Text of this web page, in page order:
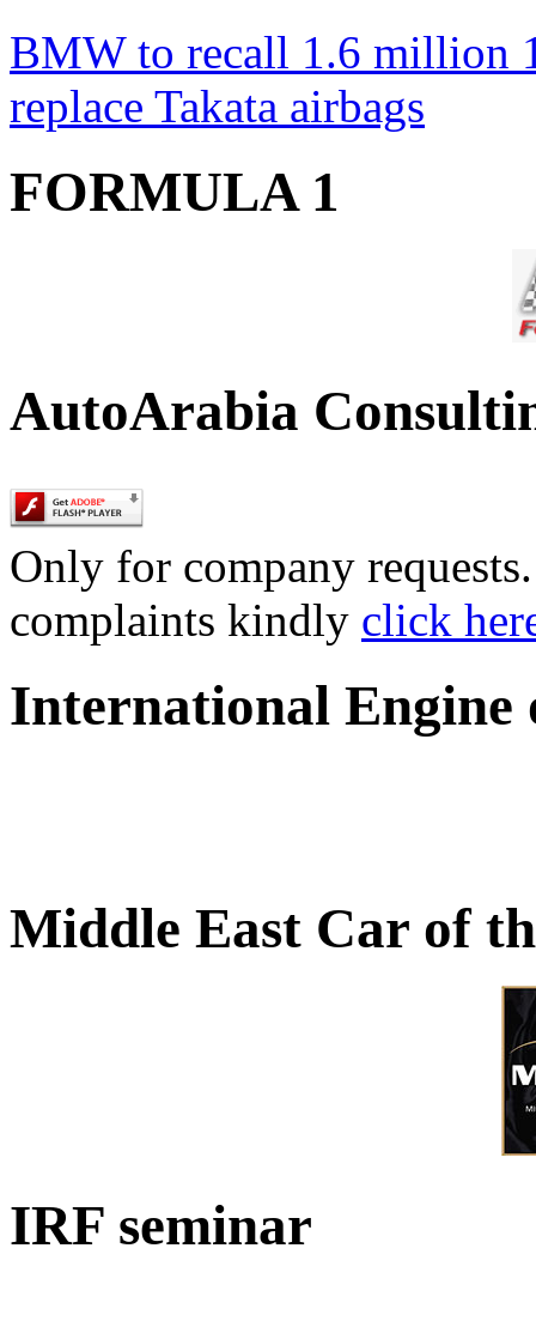
BMW to recall 1.6 million
replace Takata airbags
FORMULA 1
AutoArabia
Only for company
complaints kindly click
International Engine
Middle East Car of
IRF seminar